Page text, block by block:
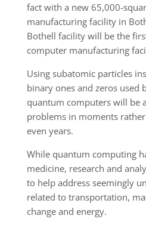
fact with a new 65,000-
manufacturing facility in
Bothell facility will be the
computer manufacturing
Using subatomic particles
binary ones and zeros used
quantum computers will be
problems in moments
even years.
While quantum computing
medicine, research and
to help address seemingly
related to transportation,
change and energy.